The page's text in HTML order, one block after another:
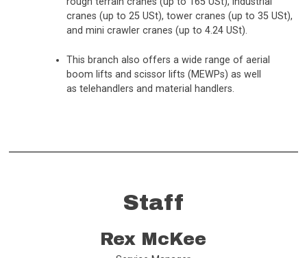
cranes (up to 25 USt), tower cranes (up to 35 USt),
and mini crawler cranes (up to 4.24 USt).
This branch also offers a wide range of aerial
boom lifts and scissor lifts (MEWPs) as well
as telehandlers and material handlers.
Staff
Rex McKee